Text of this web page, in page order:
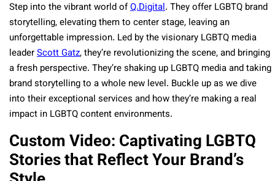
Step into the vibrant world ofQ.Digital. They offer LGBTQ brand
storytelling, elevating them to center stage, leaving an
unforgettable impression. Led by the visionary LGBTQ media
leaderScott Gatz, they’re revolutionizing the scene, and bringing
a fresh perspective. They’re shaking up LGBTQ media and taking
brand storytelling to a whole new level. Buckle up as we dive
into their exceptional services and how they’re making a real
impact in LGBTQ content environments.
Custom Video: Captivating LGBTQ
Stories that Reflect Your Brand’s